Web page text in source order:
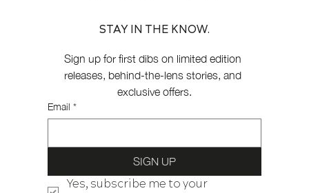
STAY IN THE KNOW.
Sign up for first dibs on limited edition
releases, behind-the-lens stories, and
exclusive offers.
Email *
SIGN UP
Yes, subscribe me to your